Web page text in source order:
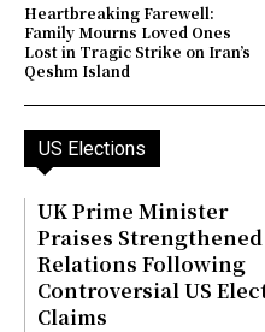
Heartbreaking Farewell:
Family Mourns Loved Ones
Lost in Tragic Strike on Iran’s
Qeshm Island
US Elections
UK Prime Minister
Praises Strengthened
Relations Following
Controversial US
Claims